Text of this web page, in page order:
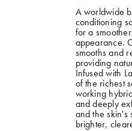
A worldwide
conditioning
for a
appearance.
smooths and
providing
Infused with
of the richest
working
and deeply
and the skin's
brighter,